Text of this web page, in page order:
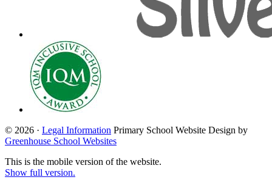
© 2026 · Legal Information Primary School Website Design by
Greenhouse School Websites
This is the mobile version of the website.
Show full version.